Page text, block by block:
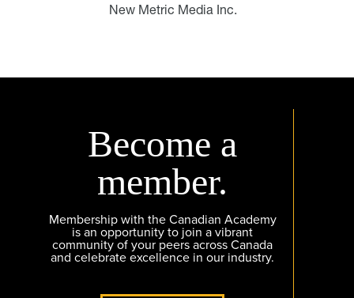
New Metric Media Inc.
Become a
member.
Membership with the Canadian Academy
is an opportunity to join a vibrant
community of your peers across Canada
and celebrate excellence in our industry.